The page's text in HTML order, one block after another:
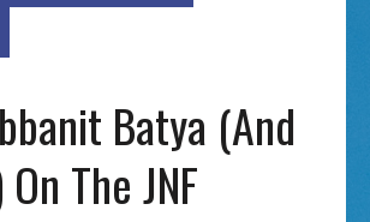
Batya (and
The JNF